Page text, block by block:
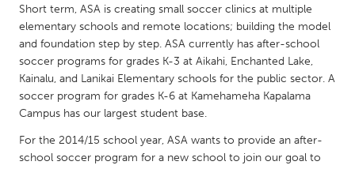
NETHERLANDS
Leiden
Rotterdam
QATAR
Short term, ASA is creating small soccer clinics at multiple
elementary schools and remote locations; building the model
and foundation step by step. ASA currently has after-school
soccer programs for grades K-3 at Aikahi, Enchanted Lake,
Kainalu, and Lanikai Elementary schools for the public sector. A
soccer program for grades K-6 at Kamehameha Kapalama
Campus has our largest student base.
For the 2014/15 school year, ASA wants to provide an after-
school soccer program for a new school to join our goal to